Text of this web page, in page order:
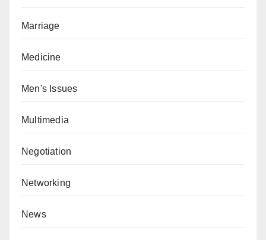
Marriage
Medicine
Men's Issues
Multimedia
Negotiation
Networking
News